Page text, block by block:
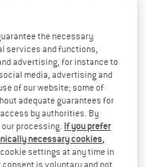
EDELRID
Chalk Balls II
Chalk
€ 6,50 € 5,85
the necessary
services and functions,
advertising, for instance to
media, advertising and
of our website; some of
adequate guarantees for
by authorities. By
processing. If you prefer
necessary cookies,
settings at any time in
is voluntary and not